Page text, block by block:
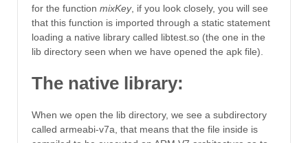
for the function mixKey, if you look closely, you will see
that this function is imported through a static statement
loading a native library called libtest.so (the one in the
lib directory seen when we have opened the apk file).
The native library:
When we open the lib directory, we see a subdirectory
called armeabi-v7a, that means that the file inside is